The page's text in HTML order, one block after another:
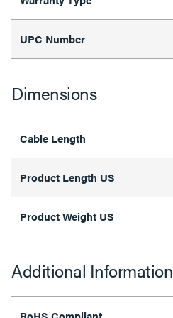
UPC Number
Dimensions
Cable Length
Product Length US
Product Weight US
Additional Information